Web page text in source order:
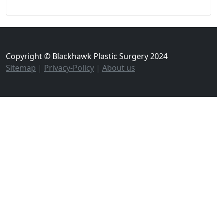
Copyright © Blackhawk Plastic Surgery 2024
Sitemap | Privacy-Policy | About us